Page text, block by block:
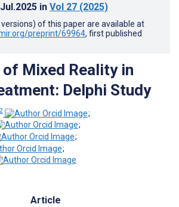
in Vol 27 (2025)
of this paper are available at
preprint/69964, first published
Mixed Reality in
Delphi Study
;
;
;
;
Article